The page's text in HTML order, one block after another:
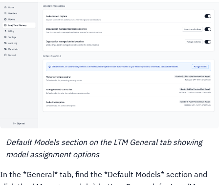
Default Models section on the LTM General tab showing
model assignment options
In the *General* tab, find the *Default Models* section and